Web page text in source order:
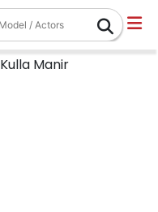
Kulla Manir